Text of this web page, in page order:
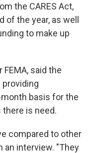
the CARES Act,
the year, as well
to make up
said the
basis for the
is need.
compared to other
an interview. "They